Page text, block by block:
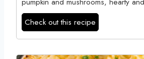
Check out this recipe